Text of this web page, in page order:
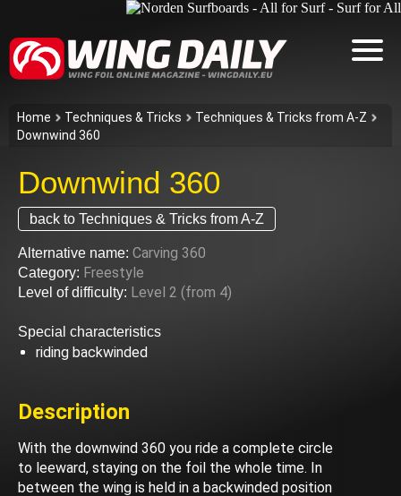
Home Techniques & Tricks
Techniques & Tricks from A-Z
Downwind 360
Downwind 360
back to Techniques & Tricks from A-Z
Alternative name: Carving 360
Category: Freestyle
Level of difficulty: Level 2 (from 4)
Special characteristics
riding backwinded
Description
With the downwind 360 you ride a complete circle
to leeward, staying on the foil the whole time. In
between the wing is held in a backwinded position